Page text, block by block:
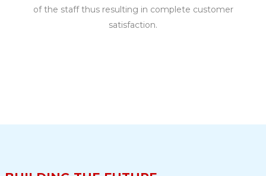
of the staff thus resulting in complete customer
satisfaction.